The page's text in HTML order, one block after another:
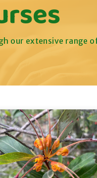
our extensive range